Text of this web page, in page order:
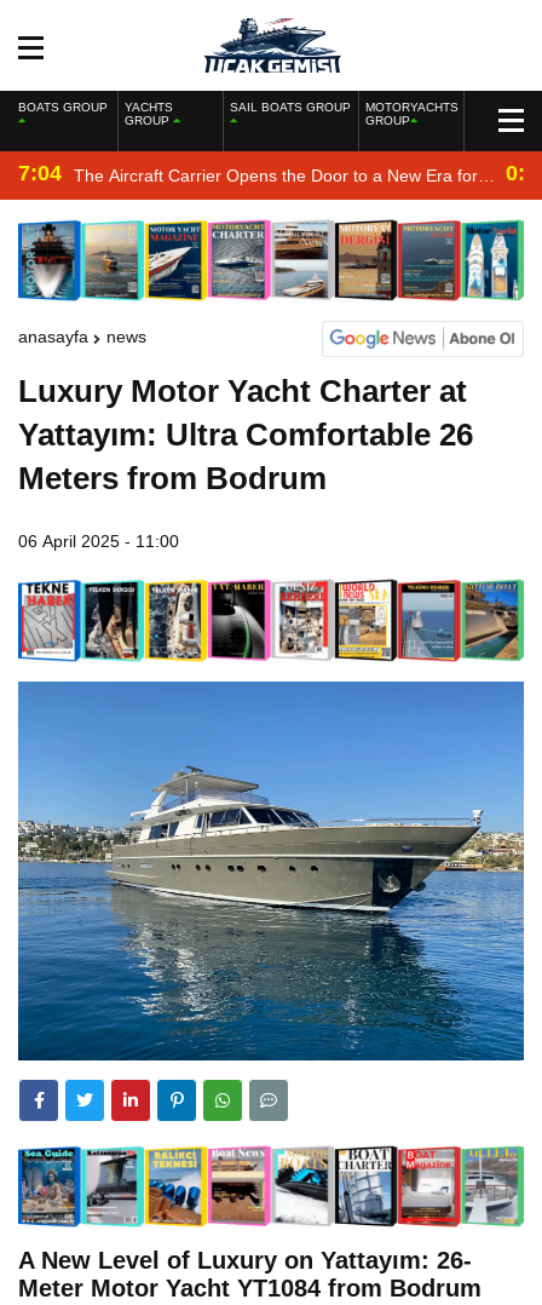
BOATS GROUP
YACHTS
GROUP
SAIL BOATS GROUP
MOTORYACHTS
GROUP
7:04 The Aircraft Carrier Opens the Door to a New Era for
the Navy
anasayfa news
Luxury Motor Yacht Charter at
Yattayım: Ultra Comfortable 26
Meters from Bodrum
06 April 2025 - 11:00
A New Level of Luxury on Yattayım: 26-
Meter Motor Yacht YT1084 from Bodrum